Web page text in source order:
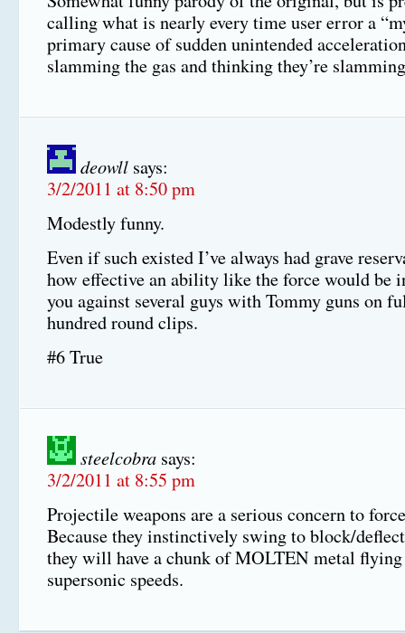
calling what is nearly every time user error a
primary cause of sudden unintended
slamming the gas and thinking they’re
deowll says:
3/2/2011 at 8:50 pm
Modestly funny.
Even if such existed I’ve always had grave
how effective an ability like the force would be
you against several guys with Tommy guns on
hundred round clips.
#6 True
steelcobra says:
3/2/2011 at 8:55 pm
Projectile weapons are a serious concern to
Because they instinctively swing to block/
they will have a chunk of MOLTEN metal
supersonic speeds.